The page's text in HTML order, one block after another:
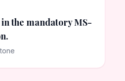
in the mandatory MS-